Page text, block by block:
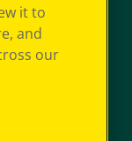
it to
and
our